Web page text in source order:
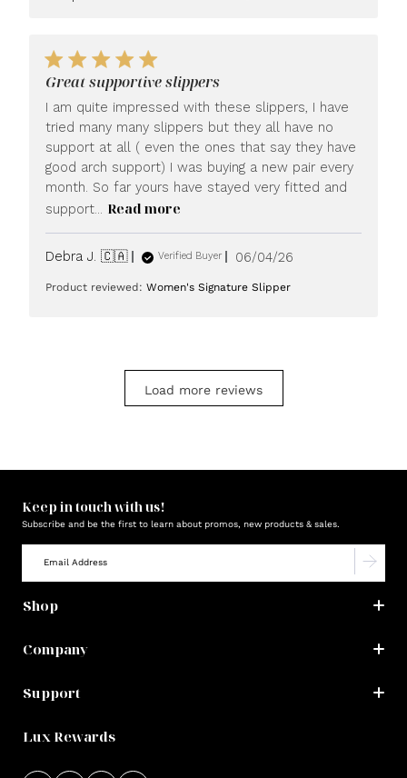
Great supportive slippers
I am quite impressed with these slippers, I have
tried many many slippers but they all have no
support at all ( even the ones that say they have
good arch support) I was buying a new pair every
month. So far yours have stayed very fitted and
support... Read more
Debra J. 🇨🇦 Verified Buyer
Published
06/04/26
Product reviewed:Women's Signature Slipper
Load more reviews
Keep in touch with us!
Subscribe and be the first to learn about promos, new products & sales.
Shop
Company
Support
Lux Rewards